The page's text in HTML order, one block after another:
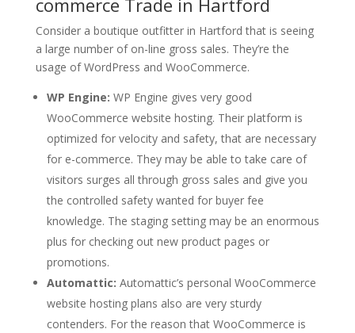
commerce Trade in Hartford
Consider a boutique outfitter in Hartford that is seeing
a large number of on-line gross sales. They’re the
usage of WordPress and WooCommerce.
WP Engine: WP Engine gives very good
WooCommerce website hosting. Their platform is
optimized for velocity and safety, that are necessary
for e-commerce. They may be able to take care of
visitors surges all through gross sales and give you
the controlled safety wanted for buyer fee
knowledge. The staging setting may be an enormous
plus for checking out new product pages or
promotions.
Automattic: Automattic’s personal WooCommerce
website hosting plans also are very sturdy
contenders. For the reason that WooCommerce is